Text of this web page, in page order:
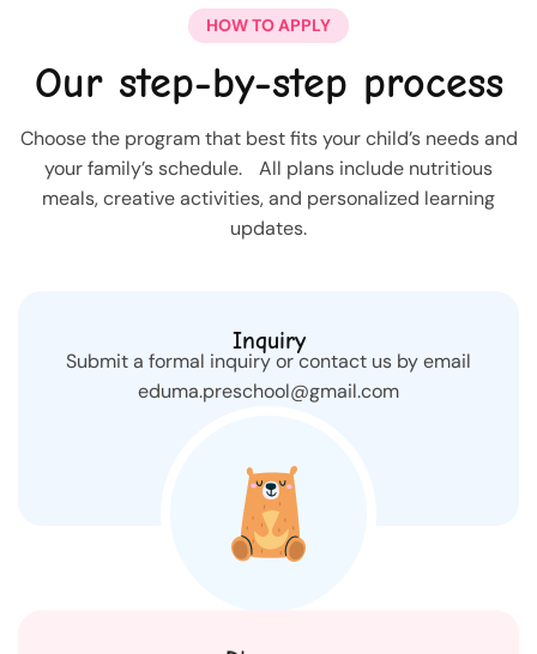
HOW TO APPLY
Our step-by-step process
Choose the program that best fits your child’s needs and
your family’s schedule. All plans include nutritious
meals, creative activities, and personalized learning
updates.
Inquiry
Submit a formal inquiry or contact us by email
eduma.preschool@gmail.com